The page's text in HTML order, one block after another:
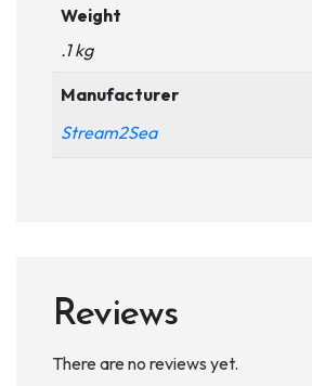
Weight
.1 kg
Manufacturer
Stream2Sea
Reviews
There are no reviews yet.